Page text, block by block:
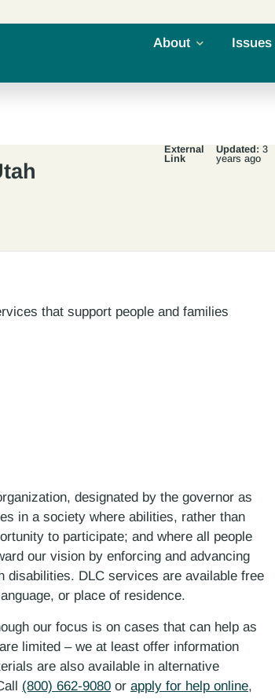
About Issues
External
Link
Updated: 3
years ago
that support people and families
designated by the governor as
in a society where abilities, rather than
to participate; and where all people
our vision by enforcing and advancing
disabilities. DLC services are available free
or place of residence.
our focus is on cases that can help as
limited – we at least offer information
are also available in alternative
(800) 662-9080 or apply for help online,